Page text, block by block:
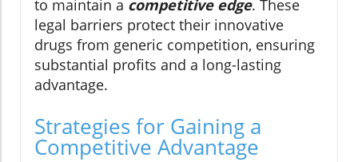
to maintain a competitive edge. These
legal barriers protect their innovative
drugs from generic competition, ensuring
substantial profits and a long-lasting
advantage.
Strategies for Gaining a
Competitive Advantage